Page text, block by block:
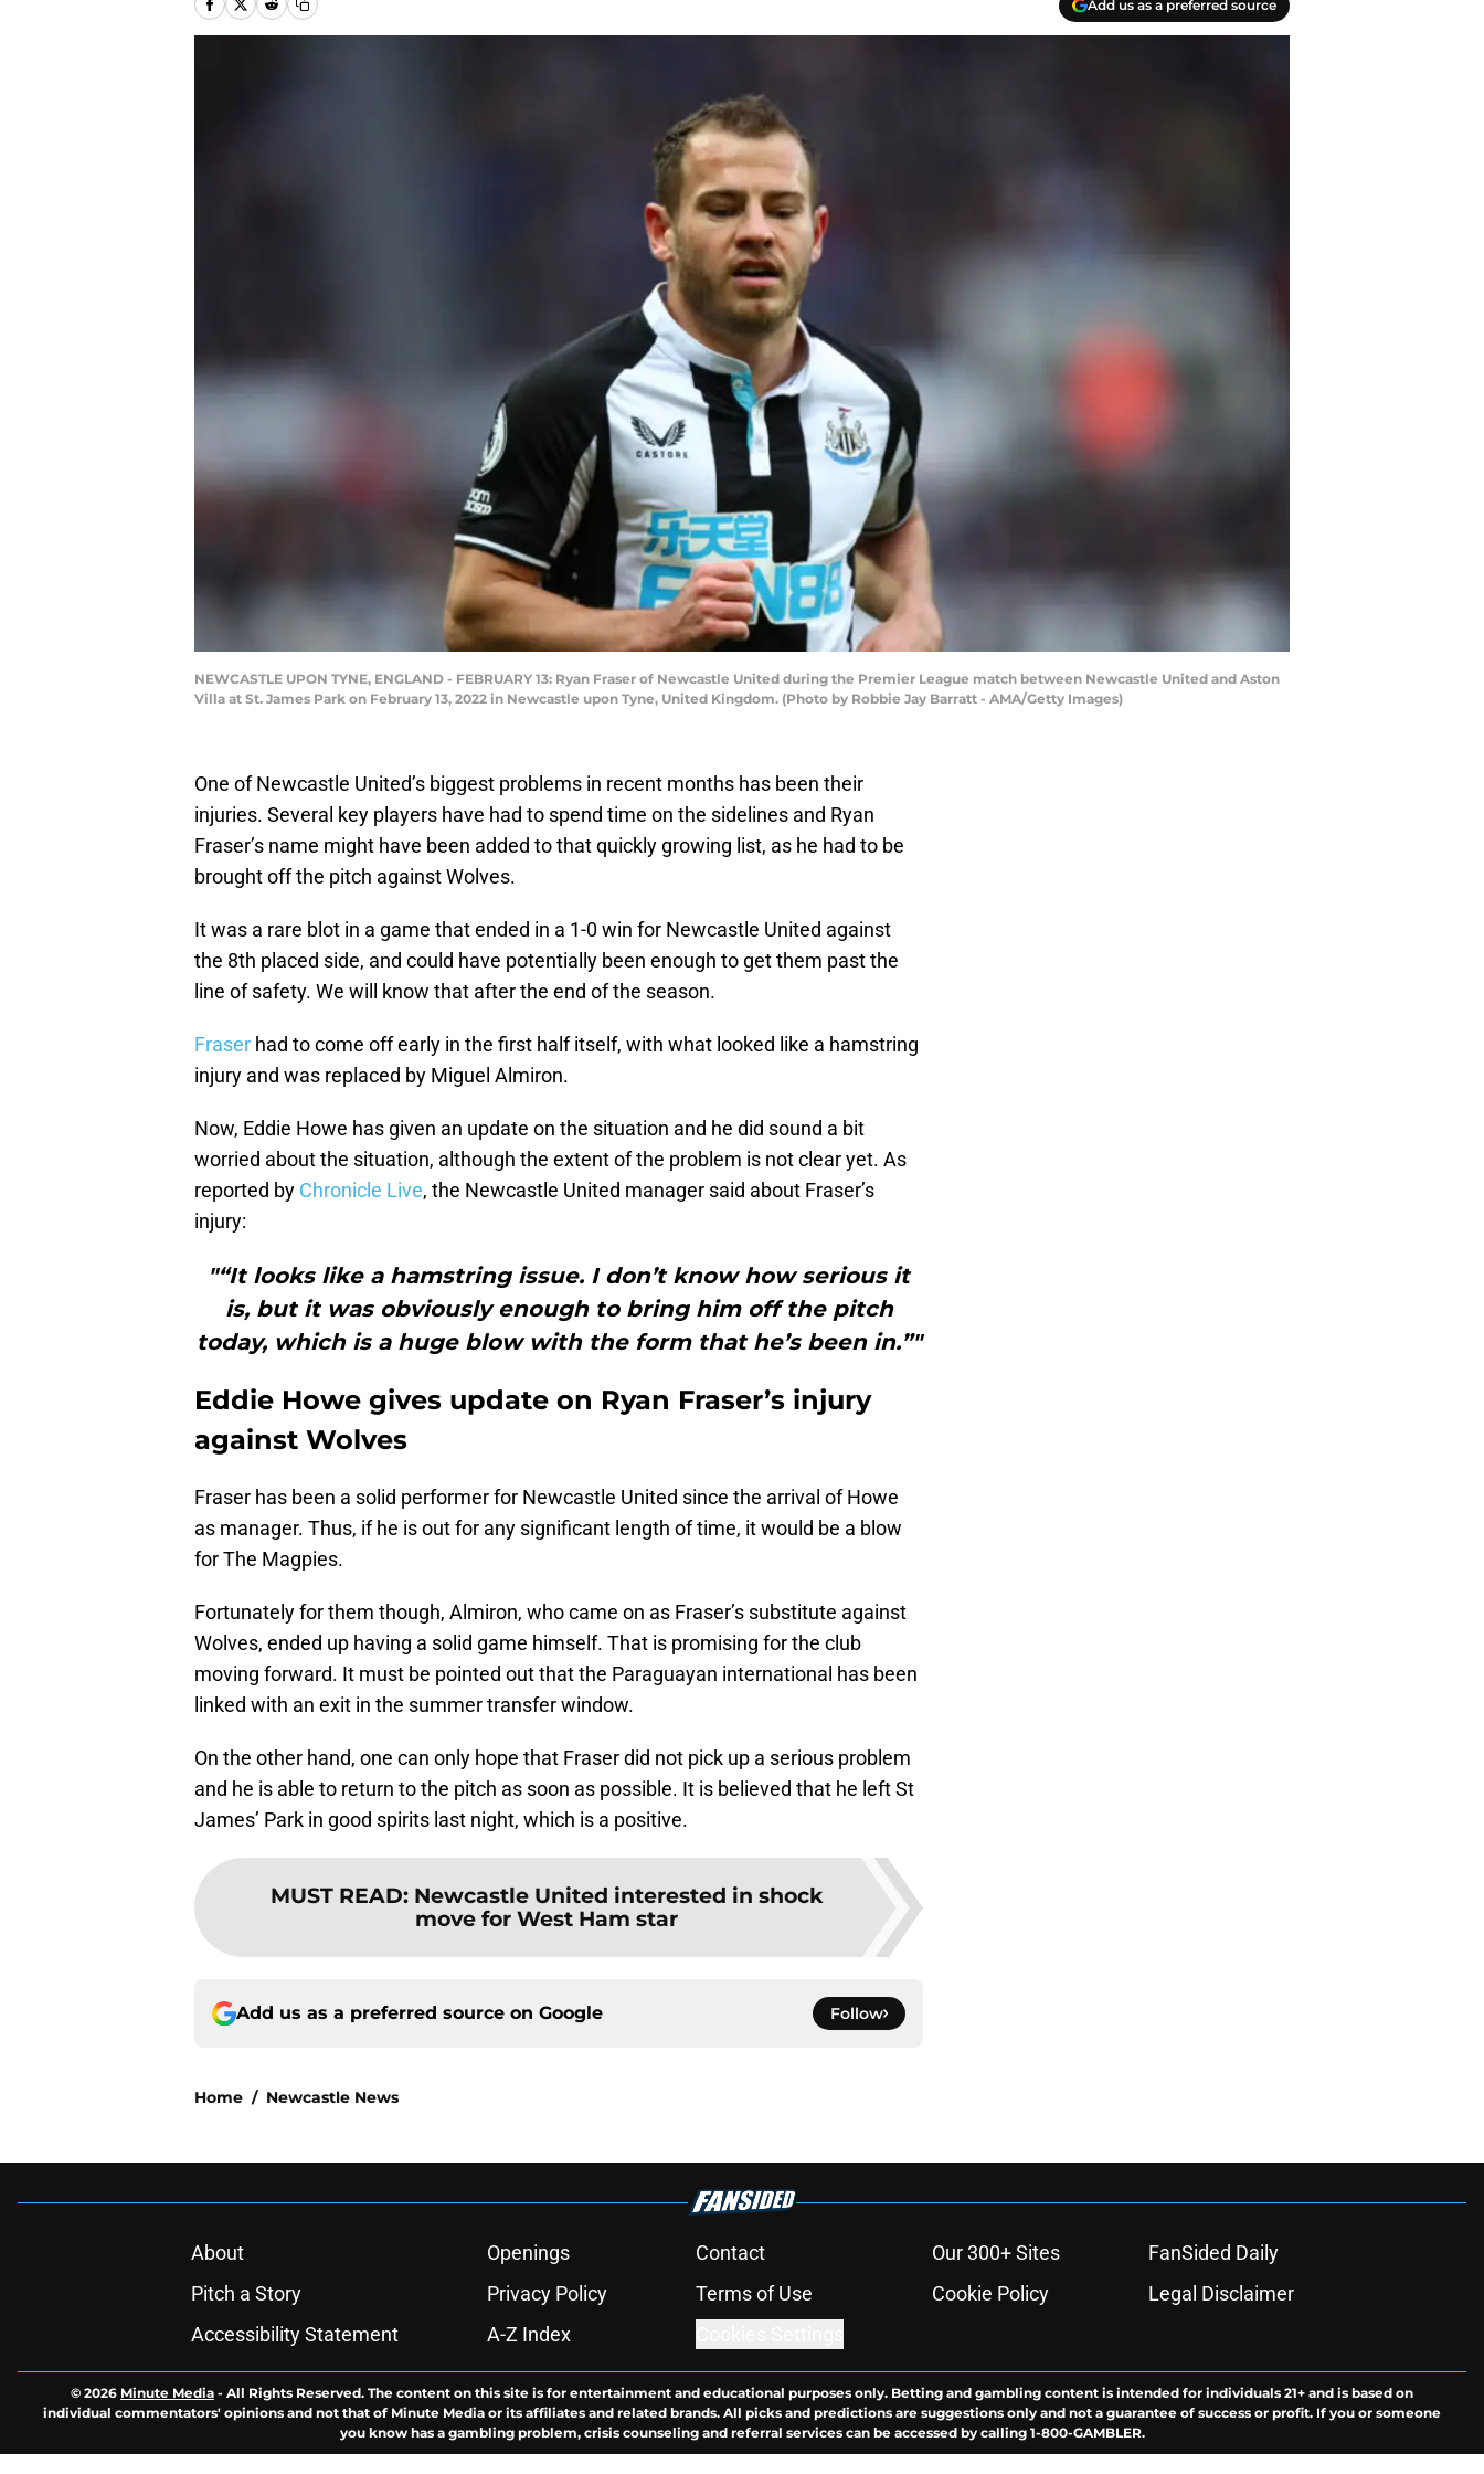
Add us as a preferred source
NEWCASTLE UPON TYNE, ENGLAND - FEBRUARY 13: Ryan Fraser of Newcastle United during the Premier League match between Newcastle United and Aston
Villa at St. James Park on February 13, 2022 in Newcastle upon Tyne, United Kingdom. (Photo by Robbie Jay Barratt - AMA/Getty Images)
One of Newcastle United’s biggest problems in recent months has been their
injuries. Several key players have had to spend time on the sidelines and Ryan
Fraser’s name might have been added to that quickly growing list, as he had to be
brought off the pitch against Wolves.
It was a rare blot in a game that ended in a 1-0 win for Newcastle United against
the 8th placed side, and could have potentially been enough to get them past the
line of safety. We will know that after the end of the season.
Fraser had to come off early in the first half itself, with what looked like a hamstring
injury and was replaced by Miguel Almiron.
Now, Eddie Howe has given an update on the situation and he did sound a bit
worried about the situation, although the extent of the problem is not clear yet. As
reported by Chronicle Live, the Newcastle United manager said about Fraser’s
injury:
"“It looks like a hamstring issue. I don’t know how serious it
is, but it was obviously enough to bring him off the pitch
today, which is a huge blow with the form that he’s been in.”"
Eddie Howe gives update on Ryan Fraser’s injury
against Wolves
Fraser has been a solid performer for Newcastle United since the arrival of Howe
as manager. Thus, if he is out for any significant length of time, it would be a blow
for The Magpies.
Fortunately for them though, Almiron, who came on as Fraser’s substitute against
Wolves, ended up having a solid game himself. That is promising for the club
moving forward. It must be pointed out that the Paraguayan international has been
linked with an exit in the summer transfer window.
On the other hand, one can only hope that Fraser did not pick up a serious problem
and he is able to return to the pitch as soon as possible. It is believed that he left St
James’ Park in good spirits last night, which is a positive.
MUST READ: Newcastle United interested in shock
move for West Ham star
Add us as a preferred source on Google Follow
Home / Newcastle News
About Openings Contact Our 300+ Sites
FanSided Daily
Pitch a Story
Privacy Policy Terms of Use Cookie Policy
Legal Disclaimer
Accessibility Statement
A-Z Index
© 2026 Minute Media - All Rights Reserved. The content on this site is for entertainment and educational purposes only. Betting and gambling content is intended for individuals 21+ and is based on
individual commentators' opinions and not that of Minute Media or its affiliates and related brands. All picks and predictions are suggestions only and not a guarantee of success or profit. If you or someone
you know has a gambling problem, crisis counseling and referral services can be accessed by calling 1-800-GAMBLER.